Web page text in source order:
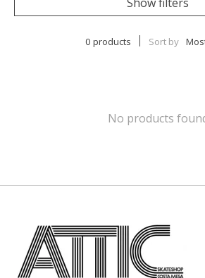
0 products Sort by
No products